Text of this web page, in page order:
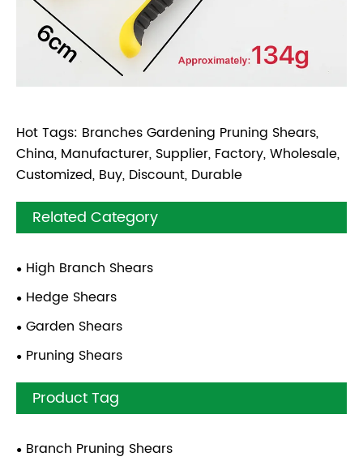
Hot Tags: Branches Gardening Pruning Shears,
China, Manufacturer, Supplier, Factory, Wholesale,
Customized, Buy, Discount, Durable
Related Category
High Branch Shears
Hedge Shears
Garden Shears
Pruning Shears
Product Tag
Branch Pruning Shears